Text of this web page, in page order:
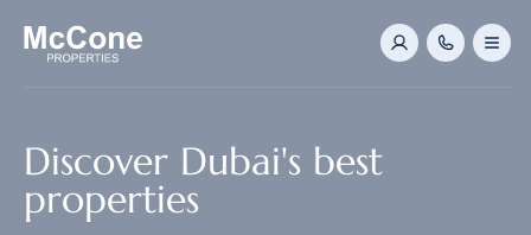
Discover Dubai's best
properties